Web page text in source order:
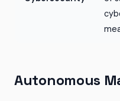
Autonomous